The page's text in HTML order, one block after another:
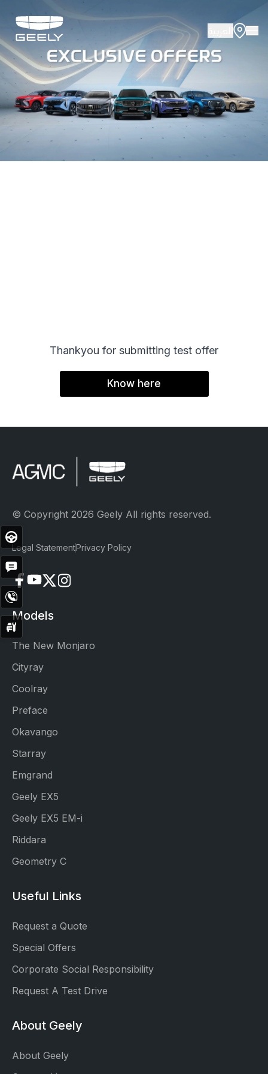
Vehicles
Offers
Thankyou for submitting test offer
Know here
Test
Drive
Get
Quote
Contact
Now
Service
Booking
© Copyright 2026 Geely All rights reserved.
Legal StatementPrivacy Policy
Models
The New Monjaro
Cityray
Coolray
Preface
Okavango
Starray
Emgrand
Geely EX5
Geely EX5 EM-i
Riddara
Geometry C
Useful Links
Request a Quote
Special Offers
Corporate Social Responsibility
Request A Test Drive
About Geely
About Geely